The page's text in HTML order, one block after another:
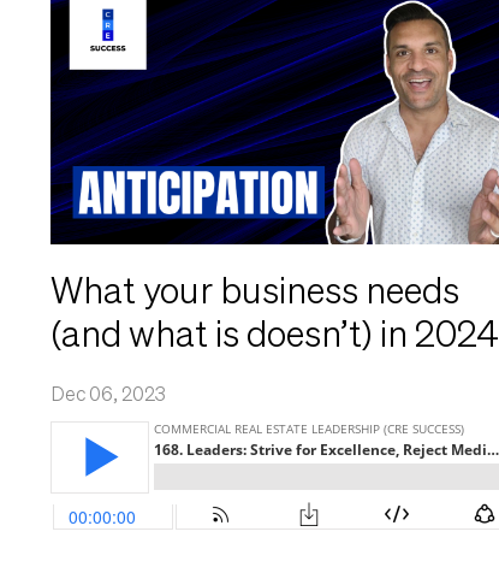
What your business needs
(and what is doesn’t) in 2024
Dec 06, 2023